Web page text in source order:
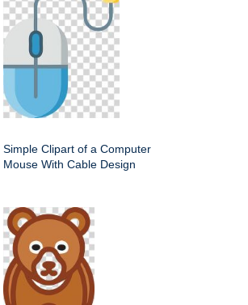
Simple Clipart of a Computer
Mouse With Cable Design